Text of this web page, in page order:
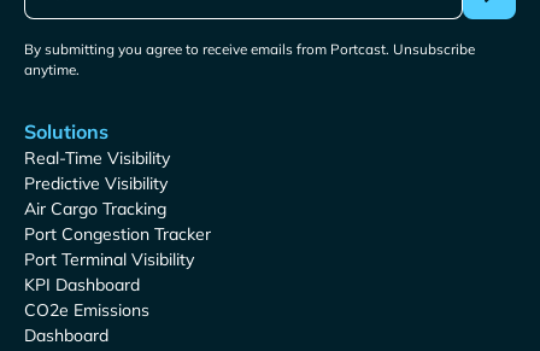
By submitting you agree to receive emails from Portcast. Unsubscribe
anytime.
Solutions
Real-Time Visibility
Predictive Visibility
Air Cargo Tracking
Port Congestion Tracker
Port Terminal Visibility
KPI Dashboard
CO2e Emissions
Dashboard